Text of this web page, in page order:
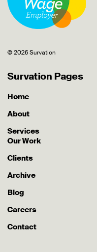
© 2026 Survation
Survation Pages
Home
About
Services
Our Work
Clients
Archive
Blog
Careers
Contact